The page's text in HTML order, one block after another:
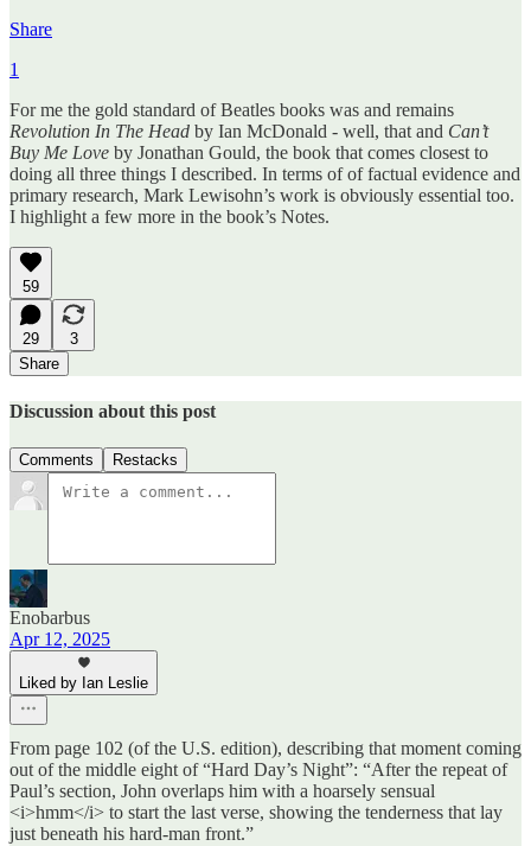
Share
1
For me the gold standard of Beatles books was and remains
Revolution In The Head by Ian McDonald - well, that and Can’t
Buy Me Love by Jonathan Gould, the book that comes closest to
doing all three things I described. In terms of of factual evidence and
primary research, Mark Lewisohn’s work is obviously essential too.
I highlight a few more in the book’s Notes.
59
29
3
Share
Discussion about this post
Comments Restacks
Enobarbus
Apr 12, 2025
Liked by Ian Leslie
From page 102 (of the U.S. edition), describing that moment coming
out of the middle eight of “Hard Day’s Night”: “After the repeat of
Paul’s section, John overlaps him with a hoarsely sensual
<i>hmm</i> to start the last verse, showing the tenderness that lay
just beneath his hard-man front.”